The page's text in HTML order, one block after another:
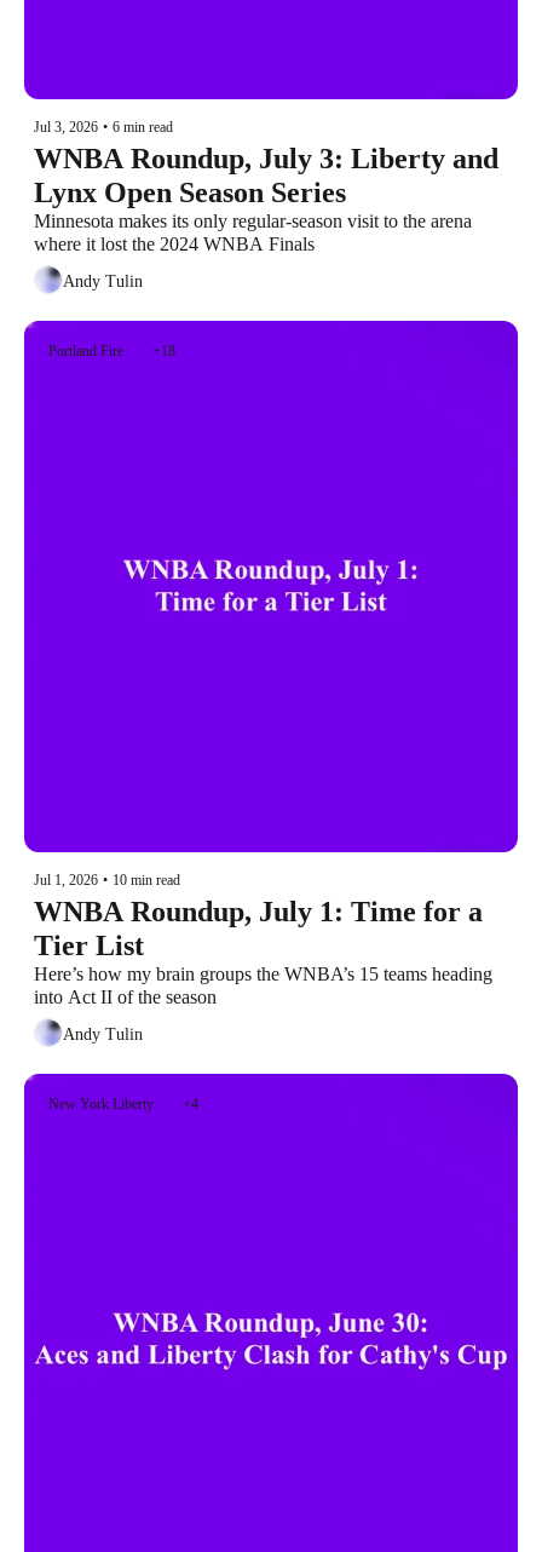
Jul 3, 2026 • 6 min read
WNBA Roundup, July 3: Liberty and
Lynx Open Season Series
Minnesota makes its only regular-season visit to the arena
where it lost the 2024 WNBA Finals
Andy Tulin
Portland Fire +18
Jul 1, 2026 • 10 min read
WNBA Roundup, July 1: Time for a
Tier List
Here’s how my brain groups the WNBA’s 15 teams heading
into Act II of the season
Andy Tulin
New York Liberty +4